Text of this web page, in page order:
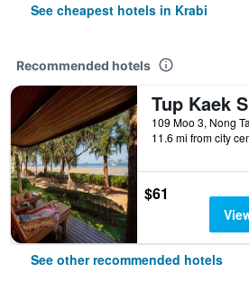
See cheapest hotels in Krabi
Recommended hotels
11.6 mi from city
$61
See other recommended hotels